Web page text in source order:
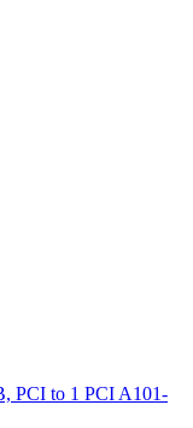
PCI to 1 PCI A101-